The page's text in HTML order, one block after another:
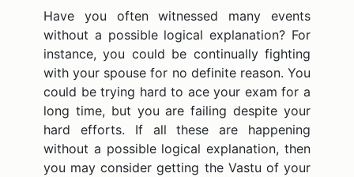
Have you often witnessed many events
without a possible logical explanation? For
instance, you could be continually fighting
with your spouse for no definite reason. You
could be trying hard to ace your exam for a
long time, but you are failing despite your
hard efforts. If all these are happening
without a possible logical explanation, then
you may consider getting the Vastu of your